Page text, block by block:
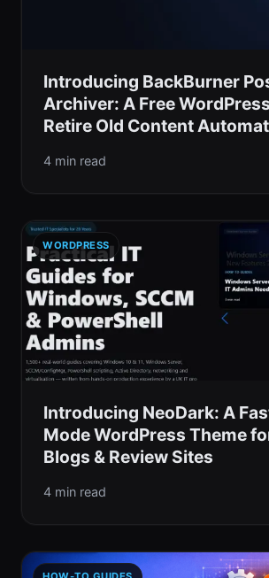
Introducing BackBurner
Archiver: A Free
Retire Old Content
4 min read
WORDPRESS
Introducing NeoDark: A
Mode WordPress Theme
Blogs & Review Sites
4 min read